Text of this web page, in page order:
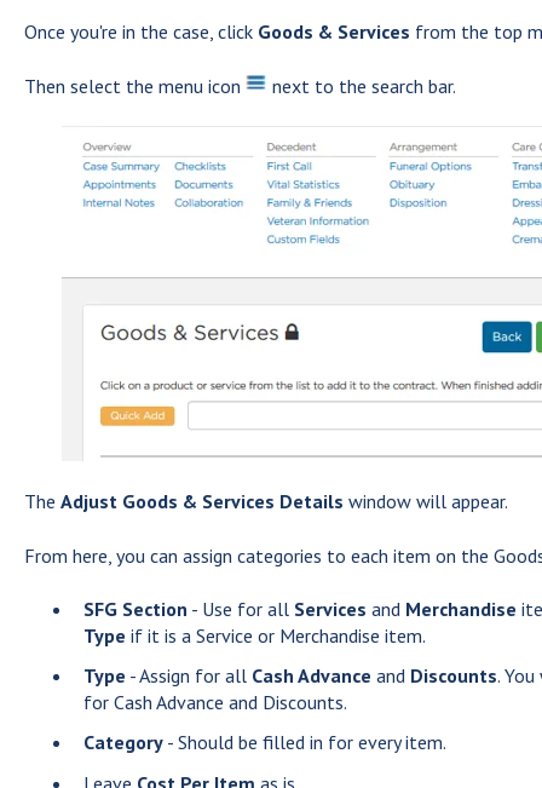
Once you're in the case, click Goods & Services from the top
Then select the menu icon next to the search bar.
The Adjust Goods & Services Details window will appear.
From here, you can assign categories to each item on the
SFG Section - Use for all Services and Merchandise
Type if it is a Service or Merchandise item.
Type - Assign for all Cash Advance andDiscounts.
for Cash Advance and Discounts.
Category- Should be filled in for every item.
Leave Cost Per Item as is.